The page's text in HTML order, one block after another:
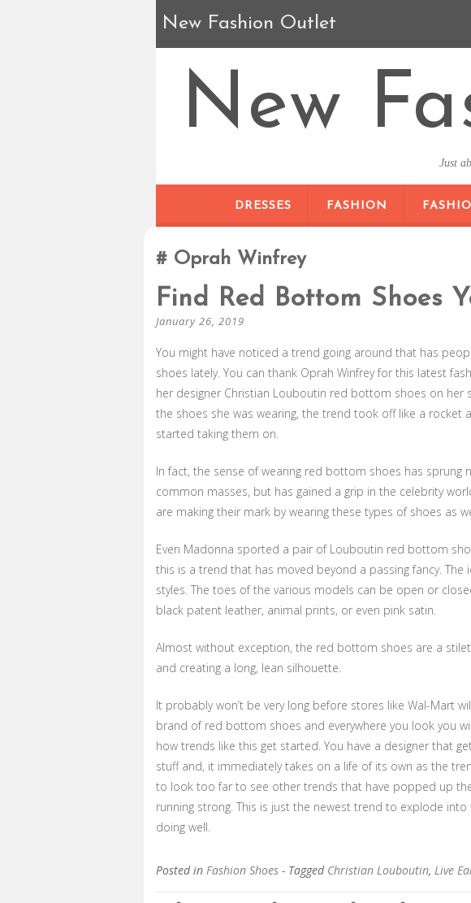
New Fashion Outlet
New
Just
DRESSES
FASHION
Oprah Winfrey
Find Red Bottom Shoes
January 26, 2019
You might have noticed a trend going around that has
shoes lately. You can thank Oprah Winfrey for this latest
her designer Christian Louboutin red bottom shoes on her
the shoes she was wearing, the trend took off like a rocket
started taking them on.
In fact, the sense of wearing red bottom shoes has sprung
common masses, but has gained a grip in the celebrity
are making their mark by wearing these types of shoes as
Even Madonna sported a pair of Louboutin red bottom
this is a trend that has moved beyond a passing fancy. The
styles. The toes of the various models can be open or
black patent leather, animal prints, or even pink satin.
Almost without exception, the red bottom shoes are a
and creating a long, lean silhouette.
It probably won’t be very long before stores like Wal-Mart
brand of red bottom shoes and everywhere you look you
how trends like this get started. You have a designer that
stuff and, it immediately takes on a life of its own as the
to look too far to see other trends that have popped up
running strong. This is just the newest trend to explode
doing well.
Posted in Fashion Shoes - Tagged Christian Louboutin, Live